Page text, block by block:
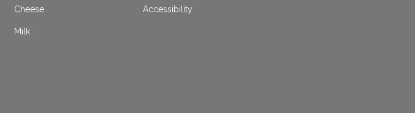
Cheese
Milk
Accessibility